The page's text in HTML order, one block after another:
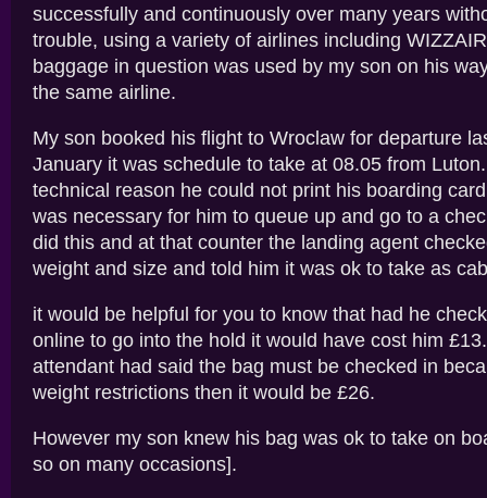
successfully and continuously over many years
trouble, using a variety of airlines including
baggage in question was used by my son on his
the same airline.
My son booked his flight to Wroclaw for departure
January it was schedule to take at 08.05 from
technical reason he could not print his boarding
was necessary for him to queue up and go to a
did this and at that counter the landing agent
weight and size and told him it was ok to take as
it would be helpful for you to know that had he
online to go into the hold it would have cost him
attendant had said the bag must be checked in
weight restrictions then it would be £26.
However my son knew his bag was ok to take on
so on many occasions].